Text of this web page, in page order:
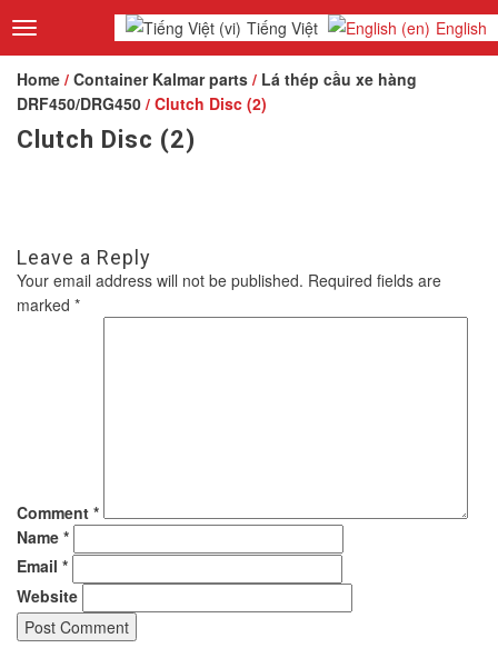
Toggle
navigation
Tiếng Việt English
Home / Container Kalmar parts / Lá thép cầu xe hàng
DRF450/DRG450 / Clutch Disc (2)
Clutch Disc (2)
Leave a Reply
Your email address will not be published. Required fields are
marked *
Comment *
Name *
Email *
Website